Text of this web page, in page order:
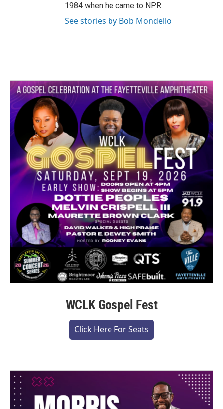
1984 when he came to NPR.
See stories by Bob Mondello
WCLK Gospel Fest
Click Here For Seats